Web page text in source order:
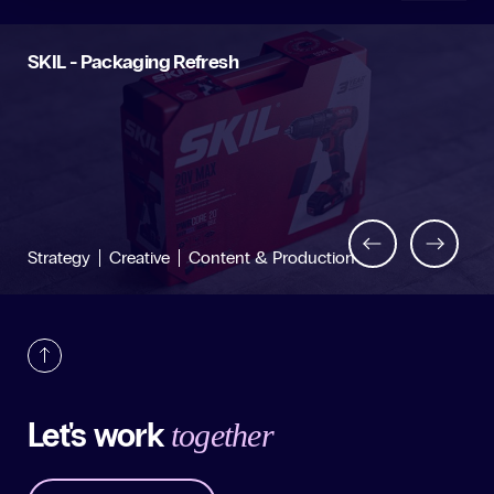
SKIL - Packaging Refresh
Strategy Creative Content & Production
Back Next
Let's work together